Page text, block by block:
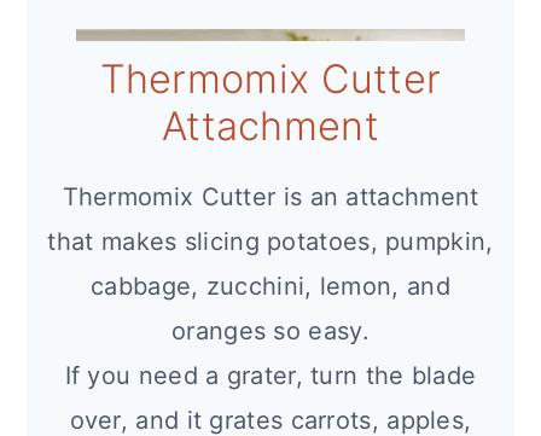
Thermomix Cutter
Attachment
Thermomix Cutter is an attachment
that makes slicing potatoes, pumpkin,
cabbage, zucchini, lemon, and
oranges so easy.
If you need a grater, turn the blade
over, and it grates carrots, apples,